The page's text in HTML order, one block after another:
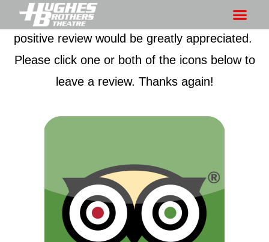
Thanks for being a fan of our show! Your
positive review would be greatly appreciated.
Please click one or both of the icons below to
leave a review. Thanks again!